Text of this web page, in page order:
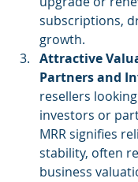
subscriptions,
growth.
Attractive
Partners and
resellers
investors or
MRR signifies
stability, often
business